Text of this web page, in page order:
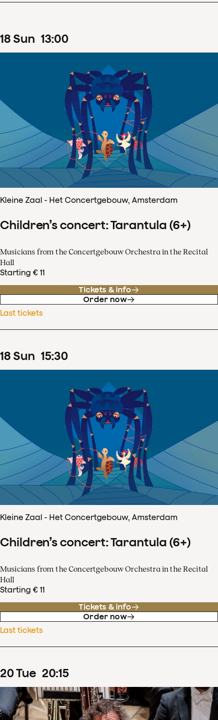
18Sun 13:00
Kleine Zaal - Het Concertgebouw, Amsterdam
Children’s concert: Tarantula (6+)
Musicians from the Concertgebouw Orchestra in the Recital
Hall
Starting € 11
Tickets & info
Order now
Last tickets
18Sun 15:30
Kleine Zaal - Het Concertgebouw, Amsterdam
Children’s concert: Tarantula (6+)
Musicians from the Concertgebouw Orchestra in the Recital
Hall
Starting € 11
Tickets & info
Order now
Last tickets
20Tue 20:15